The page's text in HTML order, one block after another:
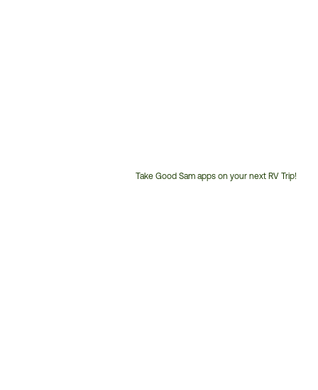
Take Good Sam apps on your next RV Trip!